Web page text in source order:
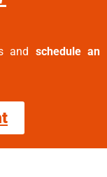
and schedule an